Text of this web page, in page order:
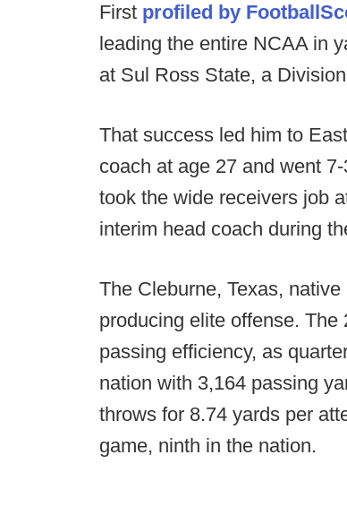
First profiled by
leading the entire NCAA in
at Sul Ross State, a
That success led him to
coach at age 27 and went
took the wide receivers job
interim head coach during
The Cleburne, Texas,
producing elite offense.
passing efficiency, as
nation with 3,164 passing
throws for 8.74 yards per
game, ninth in the nation.